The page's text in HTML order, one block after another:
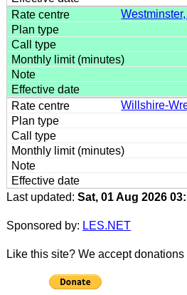
Westminster,
Willshire-
Last updated: Sat, 01 Aug 2026
Sponsored by: LES.NET
Like this site? We accept